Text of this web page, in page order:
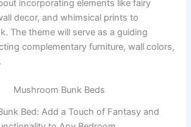
incorporating elements like fairy
decor, and whimsical prints to
The theme will serve as a guiding
complementary furniture, wall colors,
Bed: Add a Touch of Fantasy and